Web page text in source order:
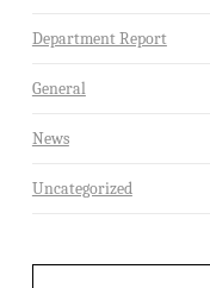
Department Report
General
News
Uncategorized